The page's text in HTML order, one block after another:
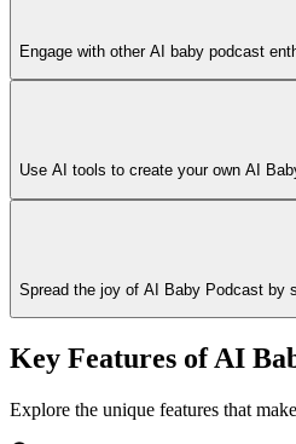
Engage with other AI baby podcast
Use AI tools to create your own AI
Spread the joy of AI Baby Podcast by
Key Features of AI
Explore the unique features that